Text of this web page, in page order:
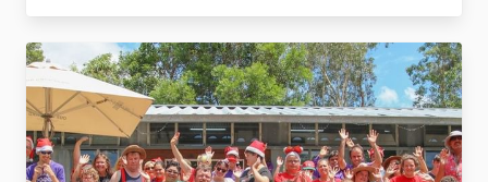
2730558942769199161